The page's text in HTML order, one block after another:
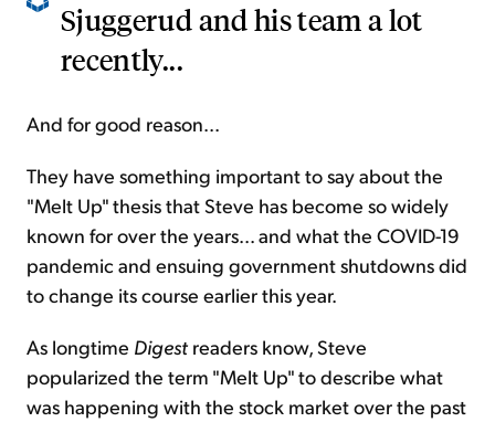
Sjuggerud and his team a lot
recently...
And for good reason...
They have something important to say about the
"Melt Up" thesis that Steve has become so widely
known for over the years... and what the COVID-19
pandemic and ensuing government shutdowns did
to change its course earlier this year.
As longtime Digest readers know, Steve
popularized the term "Melt Up" to describe what
was happening with the stock market over the past